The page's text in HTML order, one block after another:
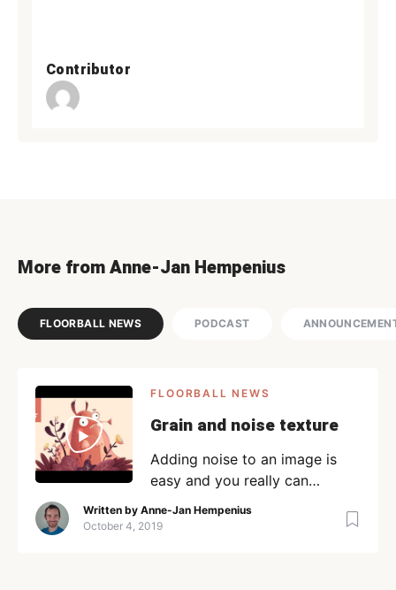
Contributor
More from Anne-Jan Hempenius
FLOORBALL NEWS PODCAST
FLOORBALL NEWS
Grain and noise texture
Adding noise to an image is
easy and you really can
enhance the image. But, to
make noise-inducing images
Written by Anne-Jan Hempenius
October 4, 2019